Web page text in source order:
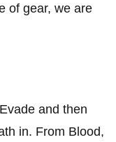
of gear, we are
and then
in. From Blood,